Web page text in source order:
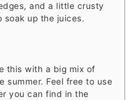
and a little crusty
soak up the juices.
this with a big mix of
summer. Feel free to use
you can find in the